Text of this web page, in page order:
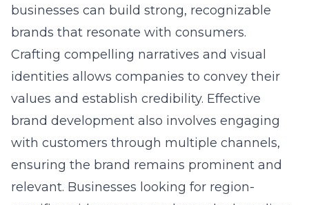
businesses can build strong, recognizable
brands that resonate with consumers.
Crafting compelling narratives and visual
identities allows companies to convey their
values and establish credibility. Effective
brand development also involves engaging
with customers through multiple channels,
ensuring the brand remains prominent and
relevant. Businesses looking for region-